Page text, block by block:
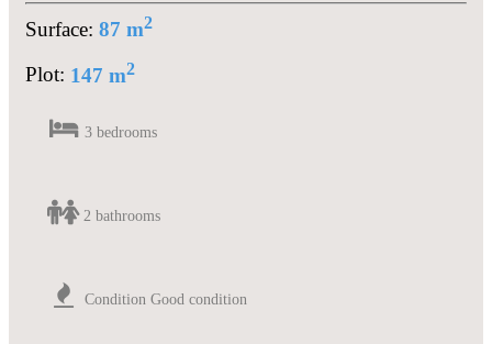
Surface: 87 m2
Plot: 147 m2
3 bedrooms
2 bathrooms
Condition Good condition